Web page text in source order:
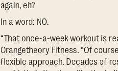
again, eh?
In a word: NO.
“That once-a-week workout is
Orangetheory Fitness. “Of
flexible approach. Decades of